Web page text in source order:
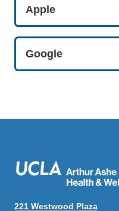
Apple
Google
221 Westwood Plaza